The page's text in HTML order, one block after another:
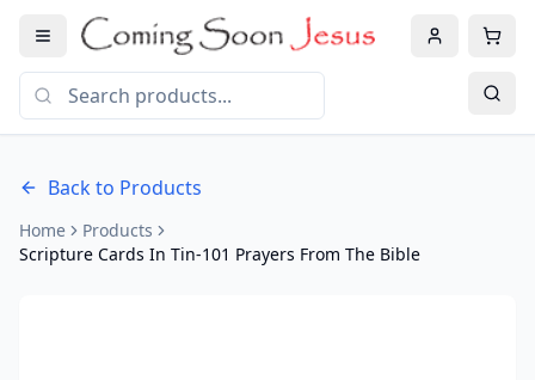
Back to Products
Home
Products
Scripture Cards In Tin-101 Prayers From The Bible